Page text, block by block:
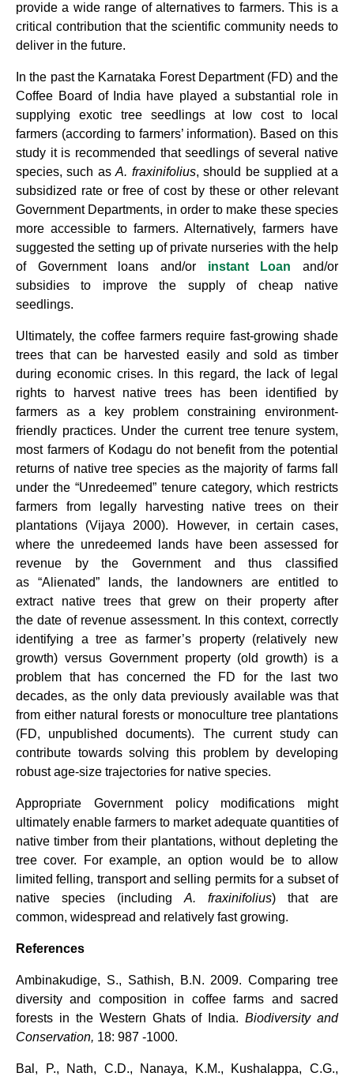
provide a wide range of alternatives to farmers. This is a
critical contribution that the scientific community needs to
deliver in the future.
In the past the Karnataka Forest Department (FD) and the
Coffee Board of India have played a substantial role in
supplying exotic tree seedlings at low cost to local
farmers (according to farmers’ information). Based on this
study it is recommended that seedlings of several native
species, such asA. fraxinifolius, should be supplied at a
subsidized rate or free of cost by these or other relevant
Government Departments, in order to make these species
more accessible to farmers. Alternatively, farmers have
suggested the setting up of private nurseries with the help
of Government loans and/or instant Loan and/or
subsidies to improve the supply of cheap native
seedlings.
Ultimately, the coffee farmers require fast-growing shade
trees that can be harvested easily and sold as timber
during economic crises. In this regard, the lack of legal
rights to harvest native trees has been identified by
farmers as a key problem constraining environment-
friendly practices. Under the current tree tenure system,
most farmers of Kodagu do not benefit from the potential
returns of native tree species as the majority of farms fall
under the “Unredeemed” tenure category, which restricts
farmers from legally harvesting native trees on their
plantations (Vijaya 2000). However, in certain cases,
where the unredeemed lands have been assessed for
revenue by the Government and thus classified
as “Alienated” lands, the landowners are entitled to
extract native trees that grew on their property after
the date of revenue assessment. In this context, correctly
identifying a tree as farmer’s property (relatively new
growth) versus Government property (old growth) is a
problem that has concerned the FD for the last two
decades, as the only data previously available was that
from either natural forests or monoculture tree plantations
(FD, unpublished documents). The current study can
contribute towards solving this problem by developing
robust age-size trajectories for native species.
Appropriate Government policy modifications might
ultimately enable farmers to market adequate quantities of
native timber from their plantations, without depleting the
tree cover. For example, an option would be to allow
limited felling, transport and selling permits for a subset of
native species (including A. fraxinifolius) that are
common, widespread and relatively fast growing.
References
Ambinakudige, S., Sathish, B.N. 2009. Comparing tree
diversity and composition in coffee farms and sacred
forests in the Western Ghats of India.Biodiversity and
Conservation, 18: 987 -1000.
Bal, P., Nath, C.D., Nanaya, K.M., Kushalappa, C.G.,